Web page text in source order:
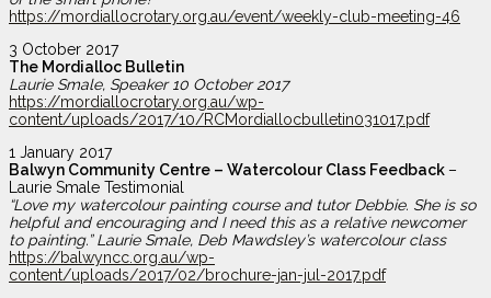
https://mordiallocrotary.org.au/event/weekly-club-meeting-46
3 October 2017
The Mordialloc Bulletin
Laurie Smale, Speaker 10 October 2017
https://mordiallocrotary.org.au/wp-
content/uploads/2017/10/RCMordiallocbulletin031017.pdf
1 January 2017
Balwyn Community Centre – Watercolour Class Feedback –
Laurie Smale Testimonial
“Love my watercolour painting course and tutor Debbie. She is so
helpful and encouraging and I need this as a relative newcomer
to painting.” Laurie Smale, Deb Mawdsley’s watercolour class
https://balwyncc.org.au/wp-
content/uploads/2017/02/brochure-jan-jul-2017.pdf